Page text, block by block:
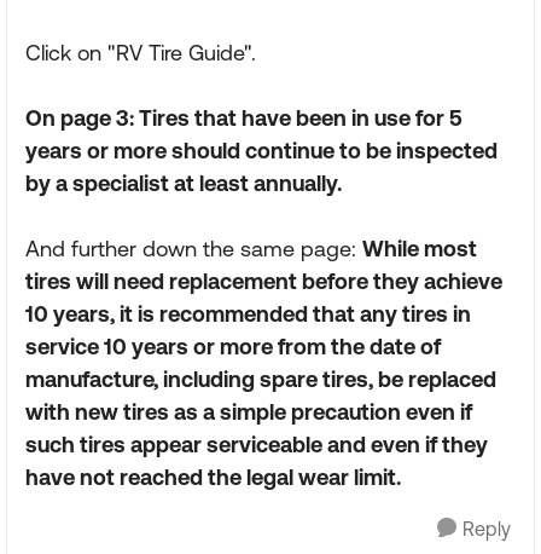
Click on "RV Tire Guide".
On page 3: Tires that have been in use for 5
years or more should continue to be inspected
by a specialist at least annually.
And further down the same page: While most
tires will need replacement before they achieve
10 years, it is recommended that any tires in
service 10 years or more from the date of
manufacture, including spare tires, be replaced
with new tires as a simple precaution even if
such tires appear serviceable and even if they
have not reached the legal wear limit.
Reply